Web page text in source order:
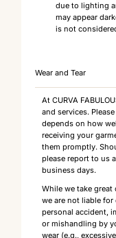
due to lighting
may appear
is not
Wear and Tear
At CURVA
and services.
depends on how
receiving your
them promptly.
please report to us
business days.
While we take
we are not liable for
personal accident,
or mishandling by
wear (e.g.,